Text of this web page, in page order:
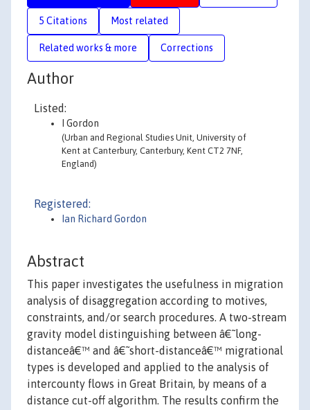
5 Citations Most related
Related works & more Corrections
Author
Listed:
I Gordon
(Urban and Regional Studies Unit, University of
Kent at Canterbury, Canterbury, Kent CT2 7NF,
England)
Registered:
Ian Richard Gordon
Abstract
This paper investigates the usefulness in migration
analysis of disaggregation according to motives,
constraints, and/or search procedures. A two-stream
gravity model distinguishing between â€˜long-
distanceâ€™ and â€˜short-distanceâ€™ migrational
types is developed and applied to the analysis of
intercounty flows in Great Britain, by means of a
distance cut-off algorithm. The results confirm the